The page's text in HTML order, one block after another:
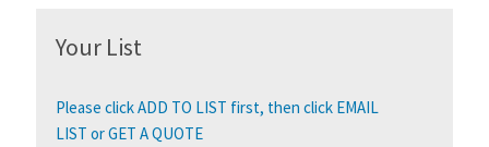
Your List
Please click ADD TO LIST first, then click EMAIL
LIST or GET A QUOTE